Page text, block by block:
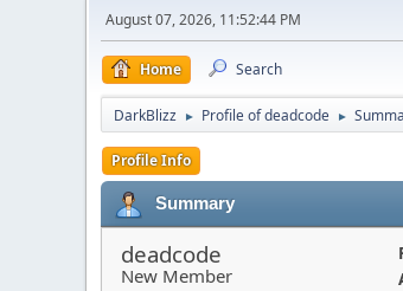
August 07, 2026, 11:52:44 PM
Home Search
DarkBlizz ► Profile of deadcode ►
Profile Info
Summary
deadcode
New Member